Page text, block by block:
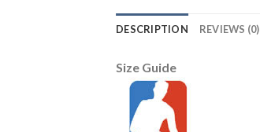
DESCRIPTION REVIEWS (0)
Size Guide